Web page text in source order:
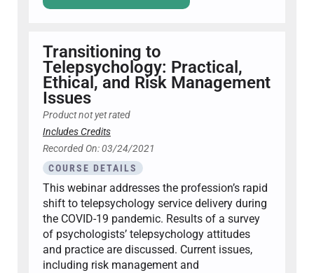
Transitioning to
Telepsychology: Practical,
Ethical, and Risk Management
Issues
Product not yet rated
Includes Credits
Recorded On: 03/24/2021
COURSE DETAILS
This webinar addresses the profession’s rapid
shift to telepsychology service delivery during
the COVID-19 pandemic. Results of a survey
of psychologists’ telepsychology attitudes
and practice are discussed. Current issues,
including risk management and